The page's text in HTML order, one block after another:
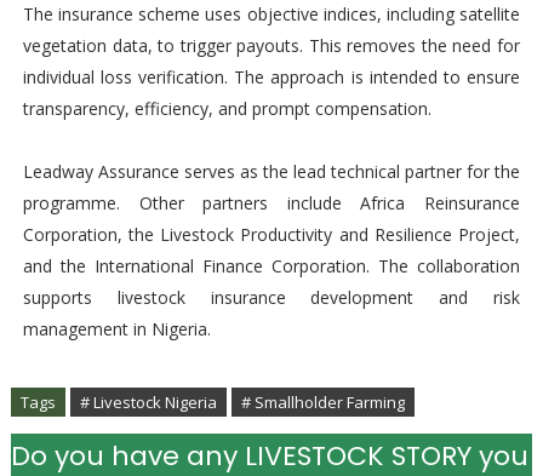
The insurance scheme uses objective indices, including satellite
vegetation data, to trigger payouts. This removes the need for
individual loss verification. The approach is intended to ensure
transparency, efficiency, and prompt compensation.
Leadway Assurance serves as the lead technical partner for the
programme. Other partners include Africa Reinsurance
Corporation, the Livestock Productivity and Resilience Project,
and the International Finance Corporation. The collaboration
supports livestock insurance development and risk
management in Nigeria.
Tags # Livestock Nigeria # Smallholder Farming
Do you have any LIVESTOCK STORY you